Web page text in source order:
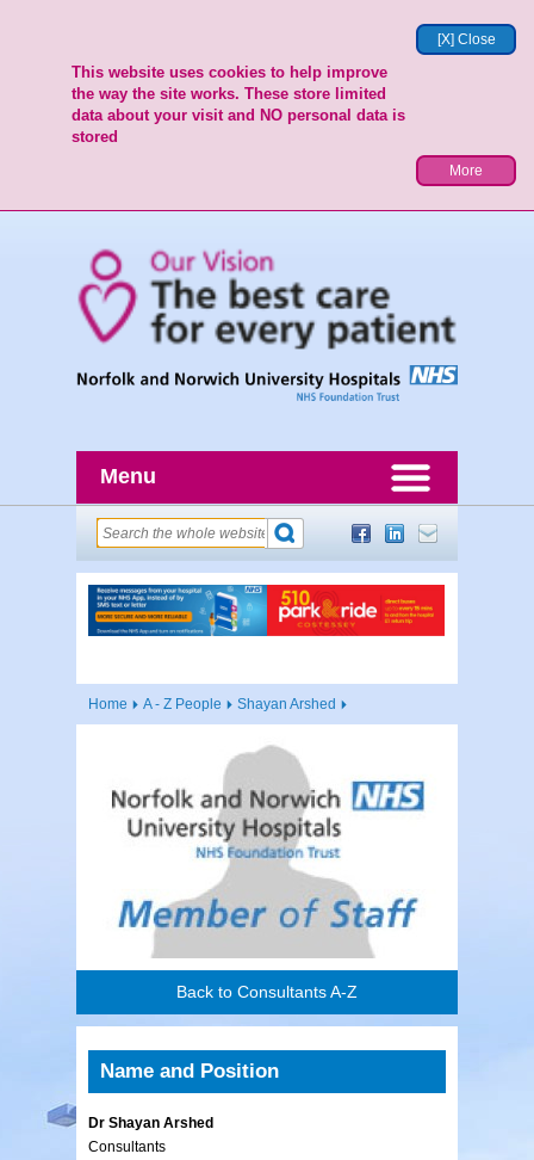
[X] Close
This website uses cookies to help improve
the way the site works. These store limited
data about your visit and NO personal data is
stored
More
Menu
Home A - Z People Shayan Arshed
Back to Consultants A-Z
Name and Position
Dr Shayan Arshed
Consultants